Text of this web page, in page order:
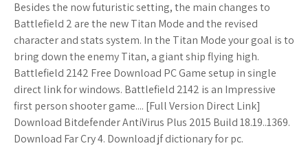
Besides the now futuristic setting, the main changes to
Battlefield 2 are the new Titan Mode and the revised
character and stats system. In the Titan Mode your goal is to
bring down the enemy Titan, a giant ship flying high.
Battlefield 2142 Free Download PC Game setup in single
direct link for windows. Battlefield 2142 is an Impressive
first person shooter game.... [Full Version Direct Link]
Download Bitdefender AntiVirus Plus 2015 Build 18.19..1369.
Download Far Cry 4. Download jf dictionary for pc.